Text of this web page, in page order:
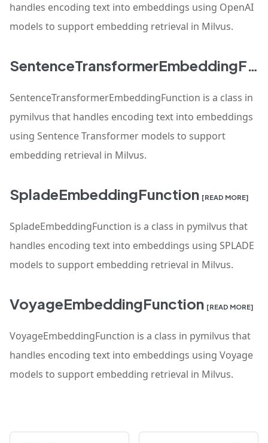
handles encoding text into embeddings using OpenAI
models to support embedding retrieval in Milvus.
SentenceTransformerEmbeddingFunction
SentenceTransformerEmbeddingFunction is a class in
pymilvus that handles encoding text into embeddings
using Sentence Transformer models to support
embedding retrieval in Milvus.
SpladeEmbeddingFunction [READ MORE]
SpladeEmbeddingFunction is a class in pymilvus that
handles encoding text into embeddings using SPLADE
models to support embedding retrieval in Milvus.
VoyageEmbeddingFunction [READ MORE]
VoyageEmbeddingFunction is a class in pymilvus that
handles encoding text into embeddings using Voyage
models to support embedding retrieval in Milvus.